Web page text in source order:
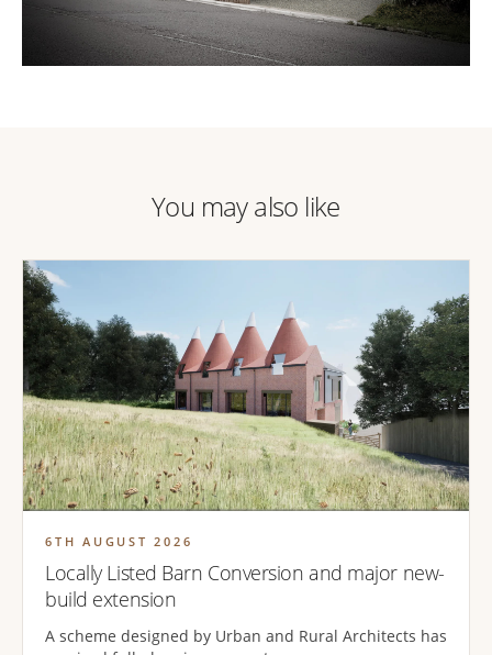
You may also like
6TH AUGUST 2026
Locally Listed Barn Conversion and major new-
build extension
A scheme designed by Urban and Rural Architects has